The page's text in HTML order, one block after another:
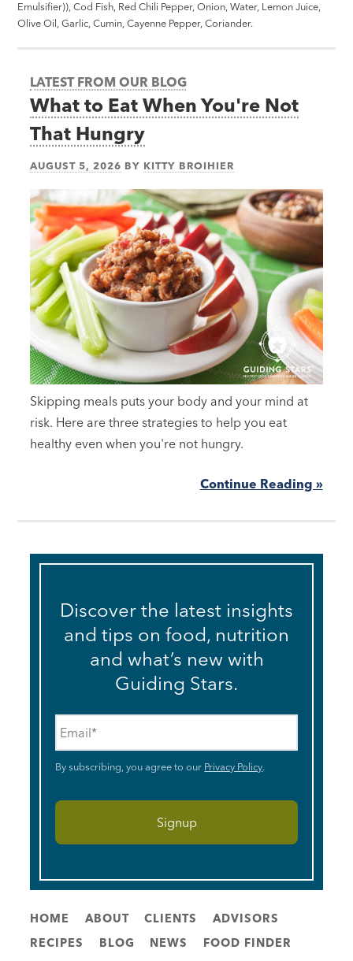
Emulsifier)), Cod Fish, Red Chili Pepper, Onion, Water, Lemon Juice,
Olive Oil, Garlic, Cumin, Cayenne Pepper, Coriander.
LATEST FROM OUR BLOG
What to Eat When You're Not
That Hungry
AUGUST 5, 2026 BY KITTY BROIHIER
Skipping meals puts your body and your mind at
risk. Here are three strategies to help you eat
healthy even when you're not hungry.
Continue Reading »
Discover the latest insights
and tips on food, nutrition
and what’s new with
Guiding Stars.
By subscribing, you agree to our Privacy Policy.
HOME ABOUT CLIENTS
ADVISORS
RECIPES
BLOG NEWS
FOOD FINDER